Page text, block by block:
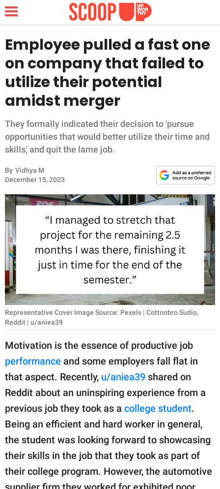
NEWS
LIFESTYLE
FUNNY
WHOLESOME
INSPIRING
ANIMALS
RELATIONSHIPS
PARENTING
WORK
SCIENCE AND
NATURE
About Us
Contact Us
Privacy Policy
SCOOP UPWORTHY is
part of
GOOD Worldwide Inc.
publishing
family.
© GOOD Worldwide Inc.
All Rights Reserved.
Employee pulled a fast one
on company that failed to
utilize their potential
amidst merger
They formally indicated their decision to 'pursue
opportunities that would better utilize their time and
skills,' and quit the lame job.
By Vidhya M
December 15, 2023
Representative Cover Image Source: Pexels | Cottonbro Sudio,
Reddit | u/aniea39
Motivation is the essence of productive job
performance and some employers fall flat in
that aspect. Recently, u/aniea39 shared on
Reddit about an uninspiring experience from a
previous job they took as a college student.
Being an efficient and hard worker in general,
the student was looking forward to showcasing
their skills in the job that they took as part of
their college program. However, the automotive